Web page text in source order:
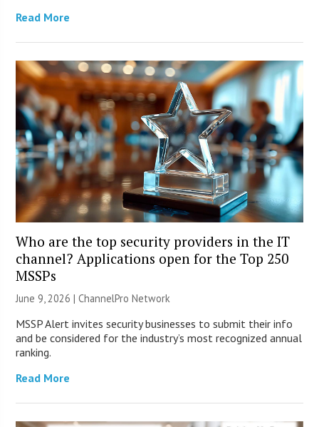
Read More
Who are the top security providers in the IT
channel? Applications open for the Top 250
MSSPs
June 9, 2026 |ChannelPro Network
MSSP Alert invites security businesses to submit their info
and be considered for the industry’s most recognized annual
ranking.
Read More